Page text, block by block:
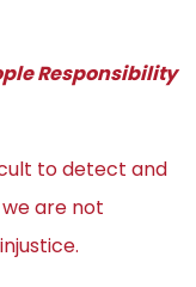
Responsibility
to detect and
are not